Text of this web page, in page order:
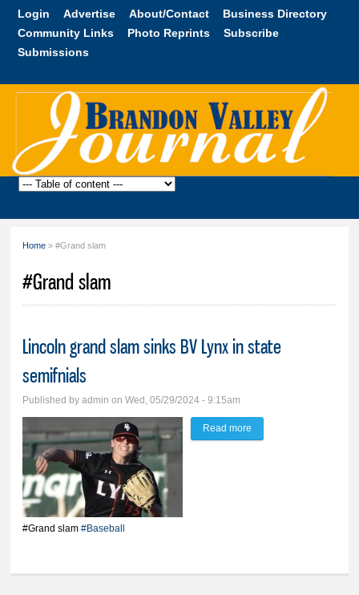
Skip to
content
Login Advertise About/Contact
Business Directory
Community Links
Photo Reprints
Subscribe
Submissions
Brandon
Home » #Grand slam
#Grand slam
Lincoln grand slam sinks BV Lynx in state
semifnials
Published byadmin on Wed, 05/29/2024 - 9:15am
#Grand slam #Baseball
Read more